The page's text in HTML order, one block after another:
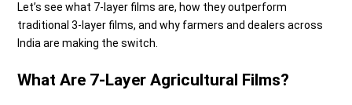
Let’s see what 7-layer films are, how they outperform
traditional 3-layer films, and why farmers and dealers across
India are making the switch.
What Are 7-Layer Agricultural Films?